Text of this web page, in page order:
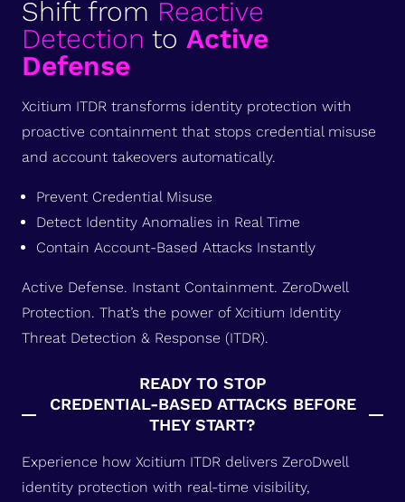
Shift from Reactive
Detection to Active
Defense
Xcitium ITDR transforms identity protection with
proactive containment that stops credential misuse
and account takeovers automatically.
Prevent Credential Misuse
Detect Identity Anomalies in Real Time
Contain Account-Based Attacks Instantly
Active Defense. Instant Containment. ZeroDwell
Protection. That’s the power of Xcitium Identity
Threat Detection & Response (ITDR).
READY TO STOP
CREDENTIAL-BASED ATTACKS BEFORE
THEY START?
Experience how Xcitium ITDR delivers ZeroDwell
identity protection with real-time visibility,